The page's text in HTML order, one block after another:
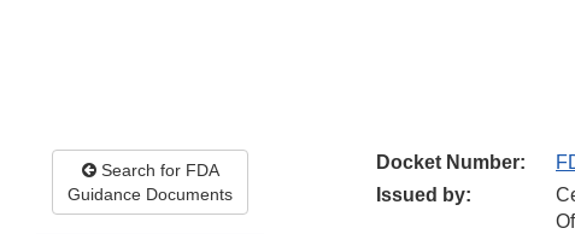
Search for FDA
Guidance Documents
Docket Number:
Issued by: